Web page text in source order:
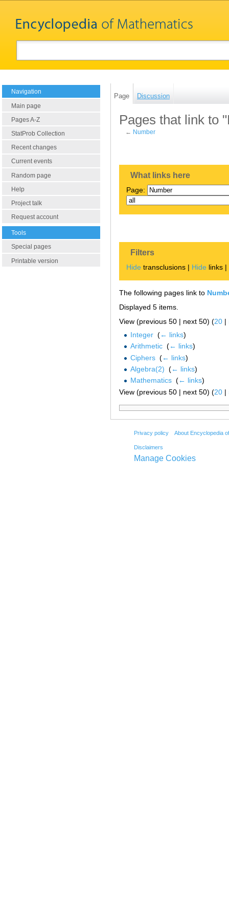
Navigation
Main page
Pages A-Z
StatProb Collection
Recent changes
Current events
Random page
Help
Project talk
Request account
Tools
Special pages
Printable version
Page Discussion
Pages that link to
← Number
What links here
Page:
Filters
Hide transclusions | Hide links |
The following pages link to
Displayed 5 items.
View (previous 50 | next 50) (20 |
Integer‎ (← links)
Arithmetic‎ (← links)
Ciphers‎ (← links)
Algebra(2) (← links)
Mathematics‎ (← links)
View (previous 50 | next 50) (20 |
Privacy policy About Encyclopedia
Disclaimers
Manage Cookies